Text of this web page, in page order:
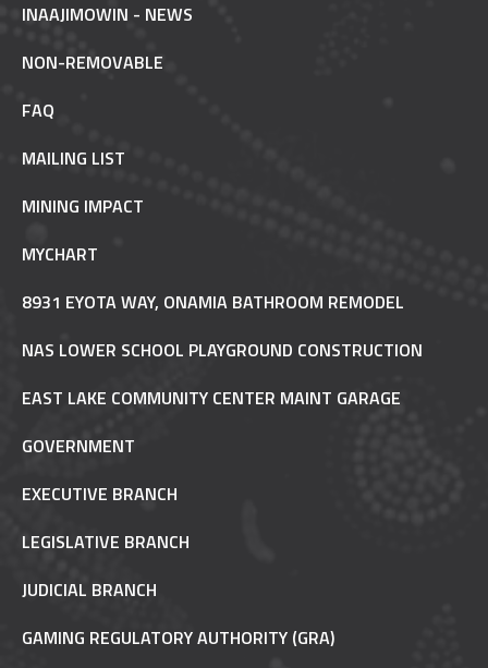
INAAJIMOWIN - NEWS
NON-REMOVABLE
FAQ
MAILING LIST
MINING IMPACT
MYCHART
8931 EYOTA WAY, ONAMIA BATHROOM REMODEL
NAS LOWER SCHOOL PLAYGROUND CONSTRUCTION
EAST LAKE COMMUNITY CENTER MAINT GARAGE
GOVERNMENT
EXECUTIVE BRANCH
LEGISLATIVE BRANCH
JUDICIAL BRANCH
GAMING REGULATORY AUTHORITY (GRA)